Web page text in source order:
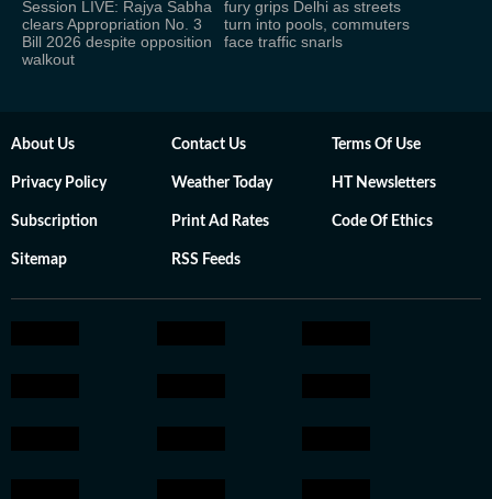
Session LIVE: Rajya Sabha
clears Appropriation No. 3
Bill 2026 despite opposition
walkout
fury grips Delhi as streets
turn into pools, commuters
face traffic snarls
About Us Contact Us Terms Of Use
Privacy Policy Weather Today HT Newsletters
Subscription Print Ad Rates Code Of Ethics
Sitemap RSS Feeds